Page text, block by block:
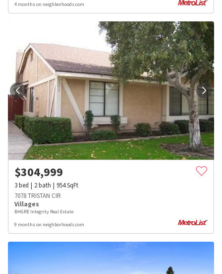
4 months on neighborhoods.com
$304,999
3bed 2bath 954SqFt
7078 TRISTAN CIR
Villages
BHGRE Integrity Real Estate
9 months on neighborhoods.com